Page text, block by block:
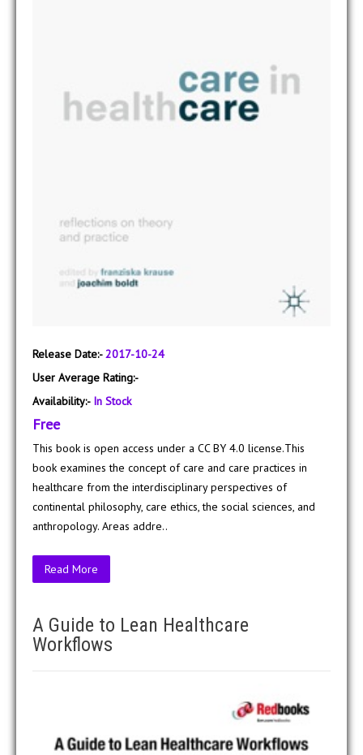
Release Date:-2017-10-24
User Average Rating:-
Availability:- In Stock
Free
This book is open access under a CC BY 4.0 license.This
book examines the concept of care and care practices in
healthcare from the interdisciplinary perspectives of
continental philosophy, care ethics, the social sciences, and
anthropology. Areas addre..
Read More
A Guide to Lean Healthcare
Workflows